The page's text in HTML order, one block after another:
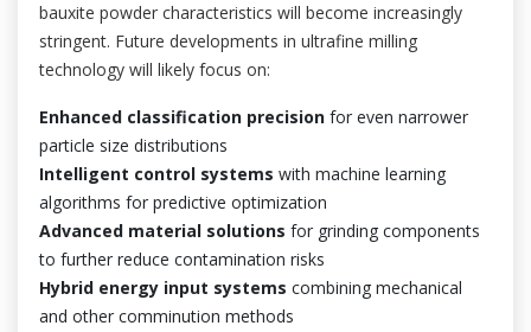
bauxite powder characteristics will become increasingly
stringent. Future developments in ultrafine milling
technology will likely focus on:
Enhanced classification precision for even narrower
particle size distributions
Intelligent control systems with machine learning
algorithms for predictive optimization
Advanced material solutions for grinding components
to further reduce contamination risks
Hybrid energy input systems combining mechanical
and other comminution methods